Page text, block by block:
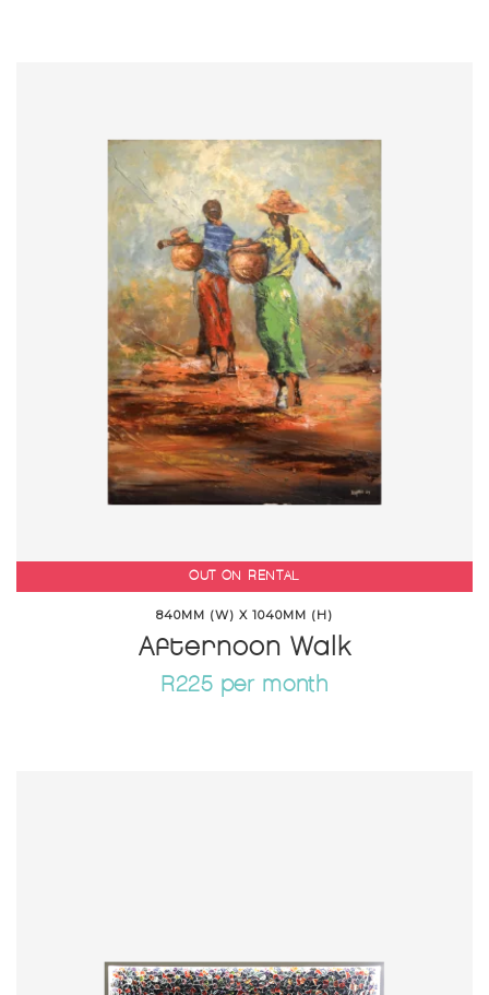
OUT ON RENTAL
840MM (W) X 1040MM (H)
Afternoon Walk
R225 per month